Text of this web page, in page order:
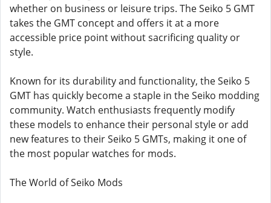
whether on business or leisure trips. The Seiko 5 GMT
takes the GMT concept and offers it at a more
accessible price point without sacrificing quality or
style.
Known for its durability and functionality, the Seiko 5
GMT has quickly become a staple in the Seiko modding
community. Watch enthusiasts frequently modify
these models to enhance their personal style or add
new features to their Seiko 5 GMTs, making it one of
the most popular watches for mods.
The World of Seiko Mods